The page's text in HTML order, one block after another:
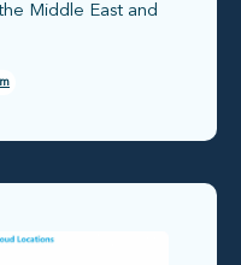
Middle East and